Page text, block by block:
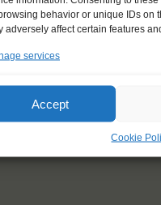
behavior or unique IDs on
adversely affect certain features
services
Accept
Cookie
and